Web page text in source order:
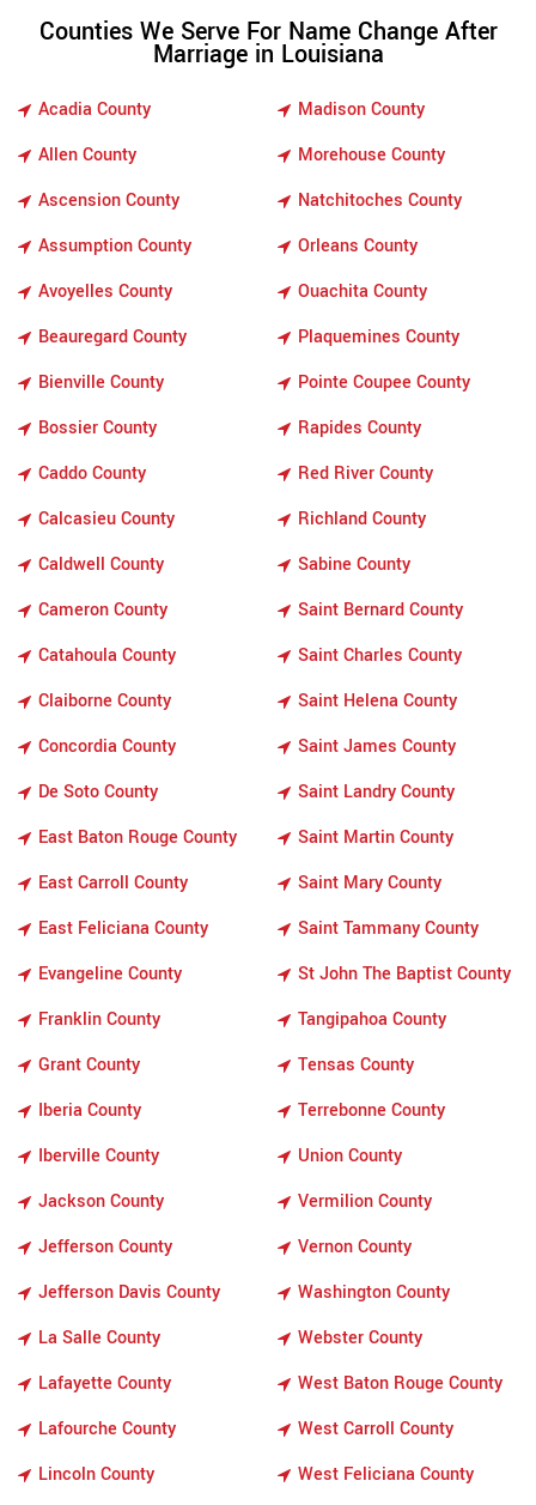
Counties We Serve For Name Change After
Marriage in Louisiana
Acadia County
Allen County
Ascension County
Assumption County
Avoyelles County
Beauregard County
Bienville County
Bossier County
Caddo County
Calcasieu County
Caldwell County
Cameron County
Catahoula County
Claiborne County
Concordia County
De Soto County
East Baton Rouge County
East Carroll County
East Feliciana County
Evangeline County
Franklin County
Grant County
Iberia County
Iberville County
Jackson County
Jefferson County
Jefferson Davis County
La Salle County
Lafayette County
Lafourche County
Lincoln County
Madison County
Morehouse County
Natchitoches County
Orleans County
Ouachita County
Plaquemines County
Pointe Coupee County
Rapides County
Red River County
Richland County
Sabine County
Saint Bernard County
Saint Charles County
Saint Helena County
Saint James County
Saint Landry County
Saint Martin County
Saint Mary County
Saint Tammany County
St John The Baptist County
Tangipahoa County
Tensas County
Terrebonne County
Union County
Vermilion County
Vernon County
Washington County
Webster County
West Baton Rouge County
West Carroll County
West Feliciana County